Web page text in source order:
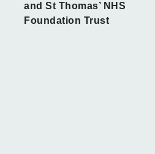
and St Thomas’ NHS
Foundation Trust